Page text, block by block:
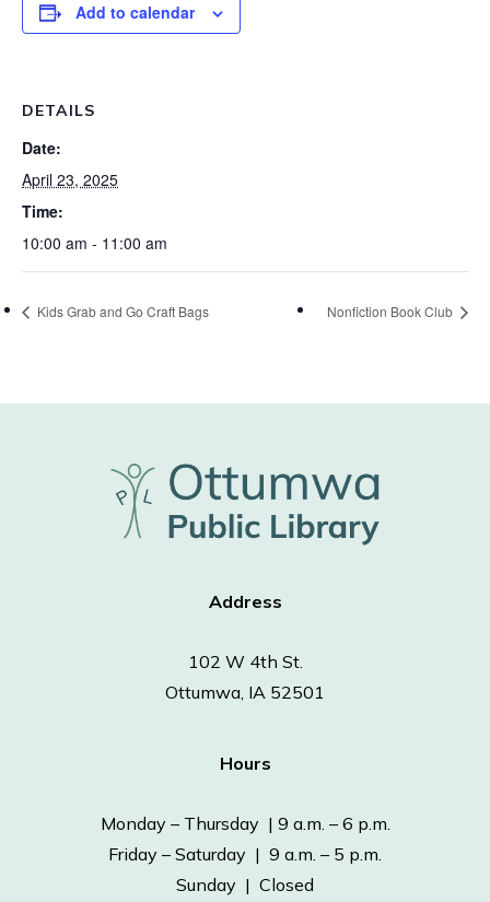
Add to calendar
DETAILS
Date:
April 23, 2025
Time:
10:00 am - 11:00 am
Kids Grab and Go Craft Bags Nonfiction Book Club
Address
102 W 4th St.
Ottumwa, IA 52501
Hours
Monday – Thursday | 9 a.m. – 6 p.m.
Friday – Saturday | 9 a.m. – 5 p.m.
Sunday | Closed